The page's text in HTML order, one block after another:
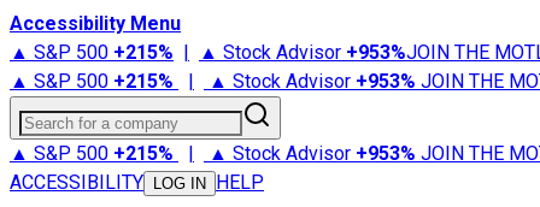
Accessibility Menu
▲ S&P 500 +215% | ▲ Stock Advisor +953%JOIN THE
▲ S&P 500 +215% | ▲ Stock Advisor +953% JOIN THE
Search for a company
▲ S&P 500 +215% | ▲ Stock Advisor +953% JOIN THE
ACCESSIBILITY
LOG IN HELP